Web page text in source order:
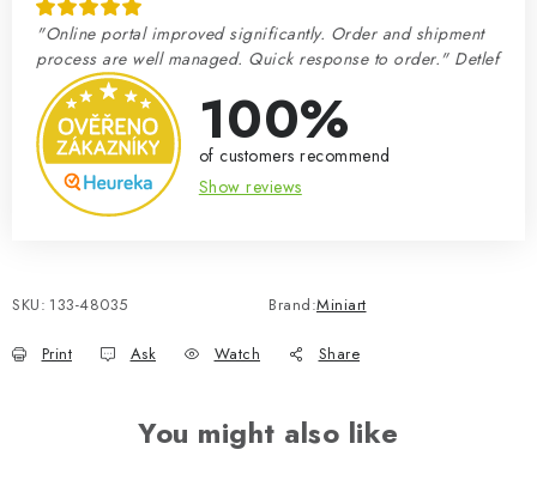
"Online portal improved significantly. Order and shipment
process are well managed. Quick response to order." Detlef
100%
of customers recommend
Show reviews
SKU: 133-48035 Brand:Miniart
Print Ask Watch Share
You might also like